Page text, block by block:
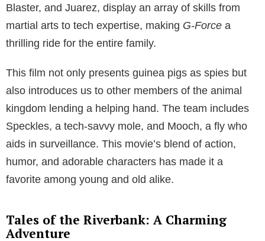
Blaster, and Juarez, display an array of skills from
martial arts to tech expertise, making G-Force a
thrilling ride for the entire family.
This film not only presents guinea pigs as spies but
also introduces us to other members of the animal
kingdom lending a helping hand. The team includes
Speckles, a tech-savvy mole, and Mooch, a fly who
aids in surveillance. This movie’s blend of action,
humor, and adorable characters has made it a
favorite among young and old alike.
Tales of the Riverbank: A Charming
Adventure